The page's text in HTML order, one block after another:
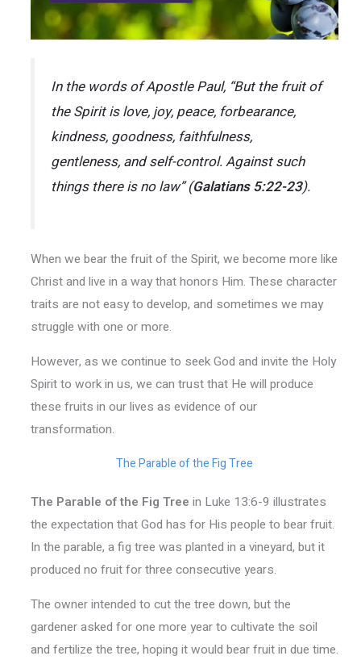
In the words of Apostle Paul, “But the fruit of
the Spirit is love, joy, peace, forbearance,
kindness, goodness, faithfulness,
gentleness, and self-control. Against such
things there is no law” (Galatians 5:22-23).
When we bear the fruit of the Spirit, we become more like
Christ and live in a way that honors Him. These character
traits are not easy to develop, and sometimes we may
struggle with one or more.
However, as we continue to seek God and invite the Holy
Spirit to work in us, we can trust that He will produce
these fruits in our lives as evidence of our
transformation.
The Parable of the Fig Tree
The Parable of the Fig Tree in Luke 13:6-9 illustrates
the expectation that God has for His people to bear fruit.
In the parable, a fig tree was planted in a vineyard, but it
produced no fruit for three consecutive years.
The owner intended to cut the tree down, but the
gardener asked for one more year to cultivate the soil
and fertilize the tree, hoping it would bear fruit in due time.